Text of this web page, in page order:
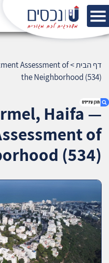
Carmel, Haifa — Investment
of the Neighborhood (534)
3. שאלתם ? ענינו !
דף הבית>
Assessment of
the Neighborhood (534)
Haifa —
of
(534)